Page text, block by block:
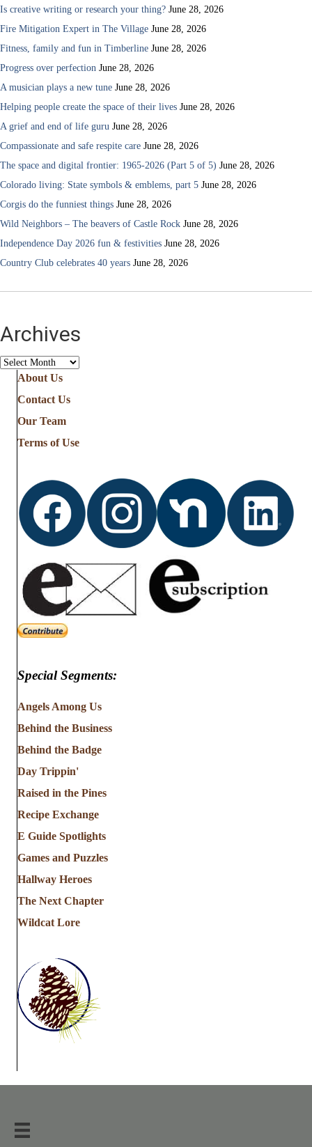
Is creative writing or research your thing? June 28, 2026
Fire Mitigation Expert in The Village June 28, 2026
Fitness, family and fun in Timberline June 28, 2026
Progress over perfection June 28, 2026
A musician plays a new tune June 28, 2026
Helping people create the space of their lives June 28, 2026
A grief and end of life guru June 28, 2026
Compassionate and safe respite care June 28, 2026
The space and digital frontier: 1965-2026 (Part 5 of 5) June 28, 2026
Colorado living: State symbols & emblems, part 5 June 28, 2026
Corgis do the funniest things June 28, 2026
Wild Neighbors – The beavers of Castle Rock June 28, 2026
Independence Day 2026 fun & festivities June 28, 2026
Country Club celebrates 40 years June 28, 2026
Archives
Archives
About Us
Contact Us
Our Team
Terms of Use
Special Segments:
Angels Among Us
Behind the Business
Behind the Badge
Day Trippin'
Raised in the Pines
Recipe Exchange
E Guide Spotlights
Games and Puzzles
Hallway Heroes
The Next Chapter
Wildcat Lore